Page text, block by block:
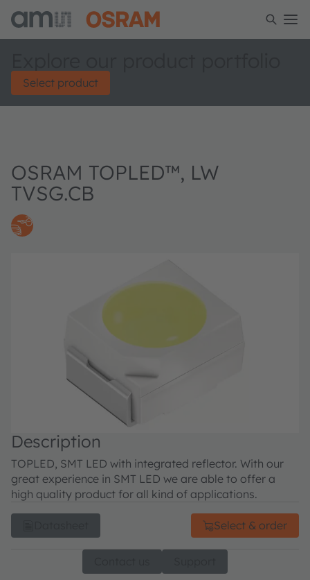
Select product
OSRAM TOPLED™, LW
TVSG.CB
Description
TOPLED, SMT LED with integrated reflector. With our
great experience in SMT LED we are able to offer a
high quality product for all kind of applications.
Select & order